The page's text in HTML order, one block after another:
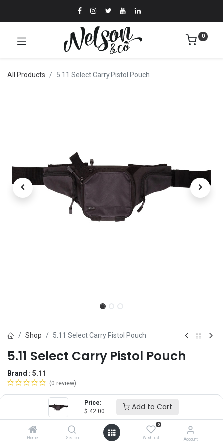
Price:
$ 42.00 Add to Cart
Home Search
0
Wishlist Account
0
All Products 5.11 Select Carry Pistol Pouch
Shop 5.11 Select Carry Pistol Pouch
5.11 Select Carry Pistol Pouch
Brand : 5.11
(0 review)
$42.00
Add to Cart ADD TO WISHLIST